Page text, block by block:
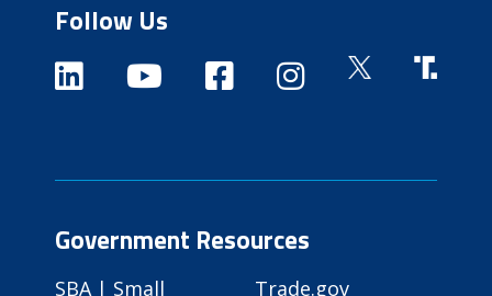
Follow Us
Government Resources
SBA | Small
Trade.gov